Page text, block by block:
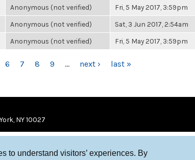
to understand visitors’ experiences. By
Anonymous (not verified) Fri, 5 May 2017, 3:59pm
Anonymous (not verified) Sat, 3 Jun 2017, 2:54am
Anonymous (not verified) Fri, 5 May 2017, 3:59pm
6 7 8 9 … next › last »
NY 10027